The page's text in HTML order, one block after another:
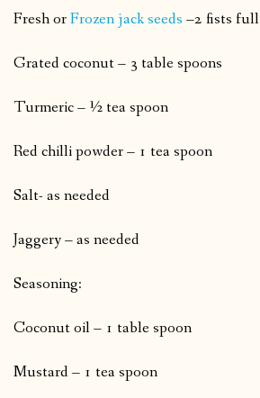
Fresh orFrozen jack seeds –2 fists full
Grated coconut – 3 table spoons
Turmeric – ½ tea spoon
Red chilli powder – 1 tea spoon
Salt- as needed
Jaggery – as needed
Seasoning:
Coconut oil – 1 table spoon
Mustard – 1 tea spoon